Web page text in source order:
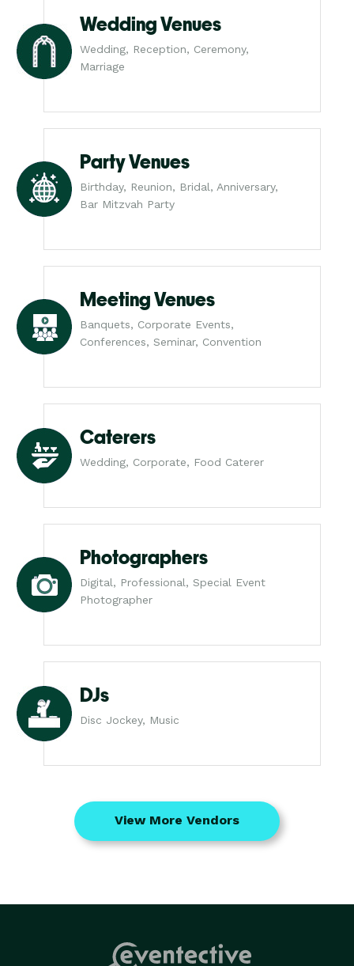
Wedding Venues
Wedding, Reception, Ceremony,
Marriage
Party Venues
Birthday, Reunion, Bridal, Anniversary,
Bar Mitzvah Party
Meeting Venues
Banquets, Corporate Events,
Conferences, Seminar, Convention
Caterers
Wedding, Corporate, Food Caterer
Photographers
Digital, Professional, Special Event
Photographer
DJs
Disc Jockey, Music
View More Vendors